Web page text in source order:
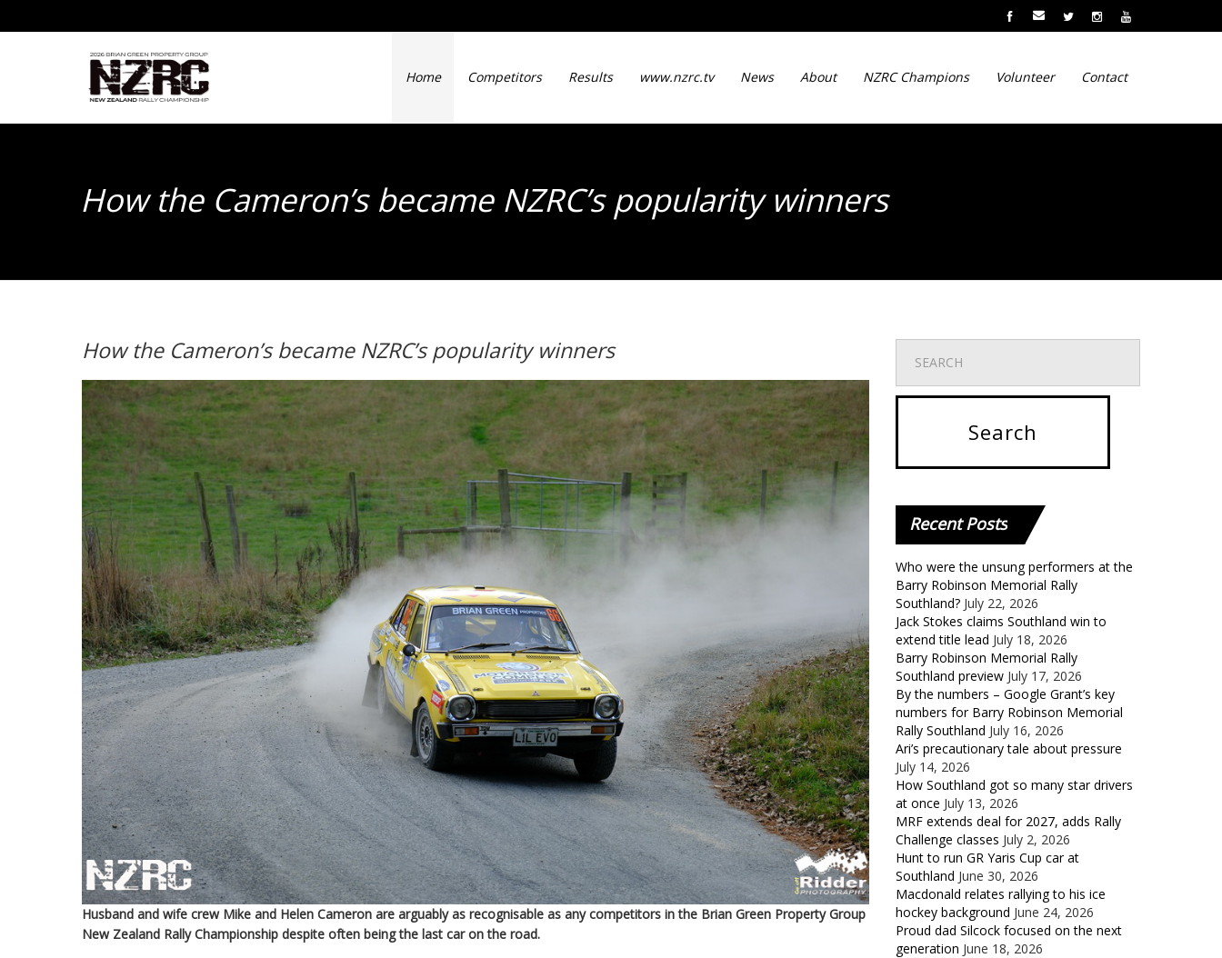
Home Competitors Results www.nzrc.tv News About NZRC Champions Volunteer Contact
How the Cameron’s became NZRC’s popularity winners
How the Cameron’s became NZRC’s popularity winners
Husband and wife crew Mike and Helen Cameron are arguably as recognisable as any competitors in the Brian Green Property Group
New Zealand Rally Championship despite often being the last car on the road.
RecentPosts
Who were the unsung performers at the
Barry Robinson Memorial Rally
Southland? July 22, 2026
Jack Stokes claims Southland win to
extend title lead July 18, 2026
Barry Robinson Memorial Rally
Southland preview July 17, 2026
By the numbers – Google Grant’s key
numbers for Barry Robinson Memorial
Rally Southland July 16, 2026
Ari’s precautionary tale about pressure
July 14, 2026
How Southland got so many star drivers
at once July 13, 2026
MRF extends deal for 2027, adds Rally
Challenge classes July 2, 2026
Hunt to run GR Yaris Cup car at
Southland June 30, 2026
Macdonald relates rallying to his ice
hockey background June 24, 2026
Proud dad Silcock focused on the next
generation June 18, 2026